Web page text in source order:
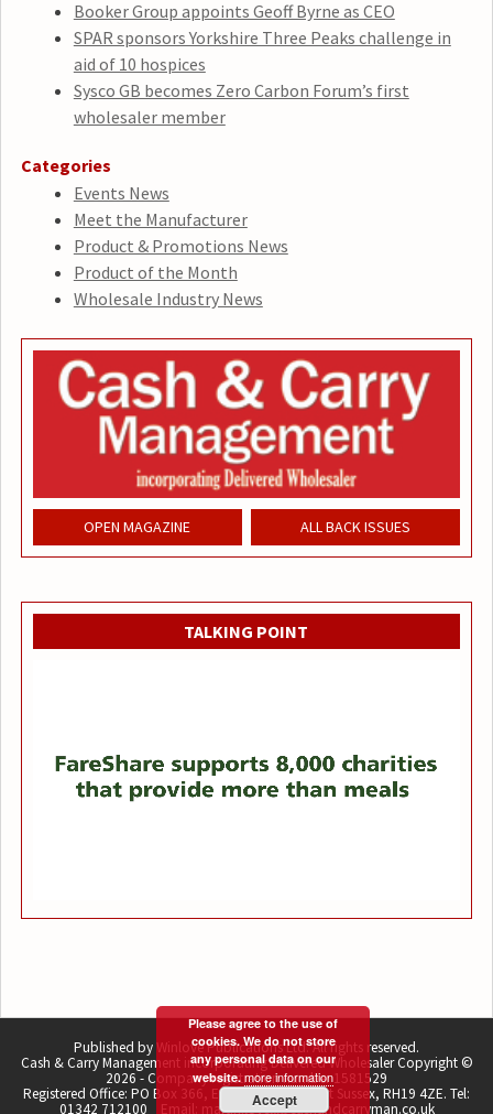
Booker Group appoints Geoff Byrne as CEO
SPAR sponsors Yorkshire Three Peaks challenge in
aid of 10 hospices
Sysco GB becomes Zero Carbon Forum’s first
wholesaler member
Categories
Events News
Meet the Manufacturer
Product & Promotions News
Product of the Month
Wholesale Industry News
OPEN MAGAZINE ALL BACK ISSUES
TALKING POINT
Published by Winlove Publications Ltd. All rights reserved.
Cash & Carry Management incorporating Delivered Wholesaler Copyright ©
2026 - Company registration number 1581529
Registered Office: PO Box 366, East Grinstead, West Sussex, RH19 4ZE. Tel:
01342 712100 Email: martin.lovell@cashandcarryman.co.uk
Please agree to the use of
cookies. We do not store
any personal data on our
website.more information
Accept